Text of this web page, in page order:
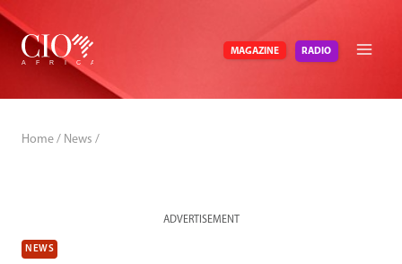
Skip
content
MAGAZINE RADIO
Home / News /
ADVERTISEMENT
NEWS